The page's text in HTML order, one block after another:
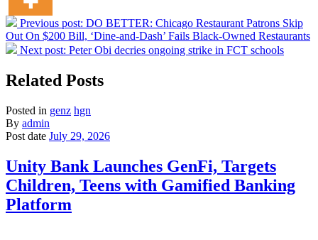
Previous post: DO BETTER: Chicago Restaurant Patrons Skip
Out On $200 Bill, ‘Dine-and-Dash’ Fails Black-Owned Restaurants
Next post: Peter Obi decries ongoing strike in FCT schools
Related Posts
Posted in genz hgn
By admin
Post date July 29, 2026
Unity Bank Launches GenFi, Targets
Children, Teens with Gamified Banking
Platform